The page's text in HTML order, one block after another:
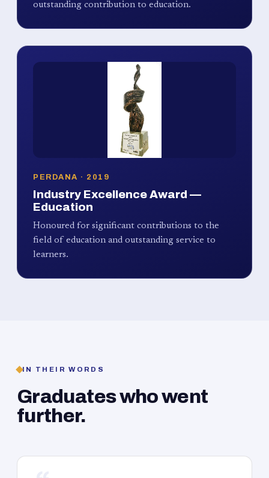
outstanding contribution to education.
PERDANA · 2019
Industry Excellence Award —
Education
Honoured for significant contributions to the
field of education and outstanding service to
learners.
IN THEIR WORDS
Graduates who went
further.